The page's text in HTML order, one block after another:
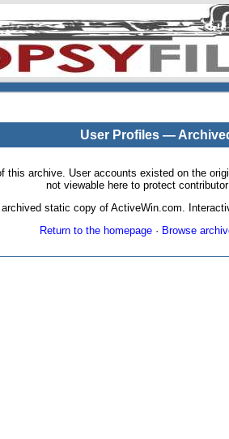
User Profiles —
this archive. User accounts existed on the
not viewable here to protect
static copy of ActiveWin.com.
Return to the homepage· Browse